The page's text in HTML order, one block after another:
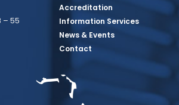
– 55
Page
Page
Page
Page
Youtube Page
Accreditation
Information Services
News & Events
Contact